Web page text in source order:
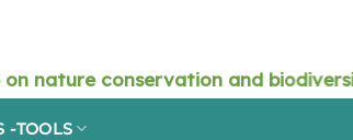
-TOOLS